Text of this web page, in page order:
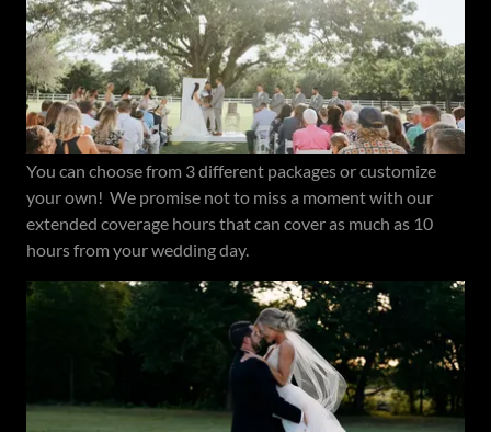
You can choose from 3 different packages or customize
your own! We promise not to miss a moment with our
extended coverage hours that can cover as much as 10
hours from your wedding day.